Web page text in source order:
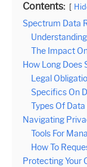
Contents:
Spectrum Data
The Impact
How Long Does
Legal
Specifics On
Types Of
Navigating
Tools For
How To
Protecting Your